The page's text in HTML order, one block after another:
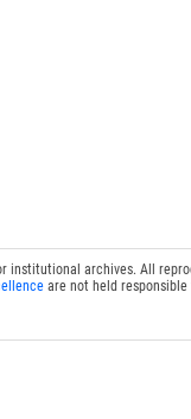
institutional archives. All
are not held